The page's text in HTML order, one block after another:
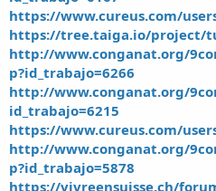
https://www.cureus.com/
https://tree.taiga.io/project/
http://www.conganat.org/
p?id_trabajo=6266
http://www.conganat.org/
id_trabajo=6215
https://www.cureus.com/
http://www.conganat.org/
p?id_trabajo=5878
https://vivreensuisse.ch/